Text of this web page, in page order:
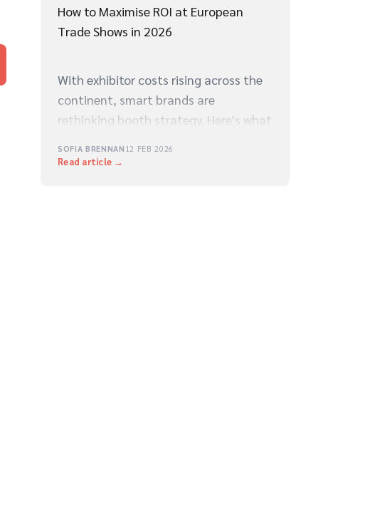
How to Maximise ROI at European
Trade Shows in 2026
With exhibitor costs rising across the
continent, smart brands are
rethinking booth strategy. Here's what
drives qualified leads on the show
SOFIA BRENNAN 12 FEB 2026
Read article →